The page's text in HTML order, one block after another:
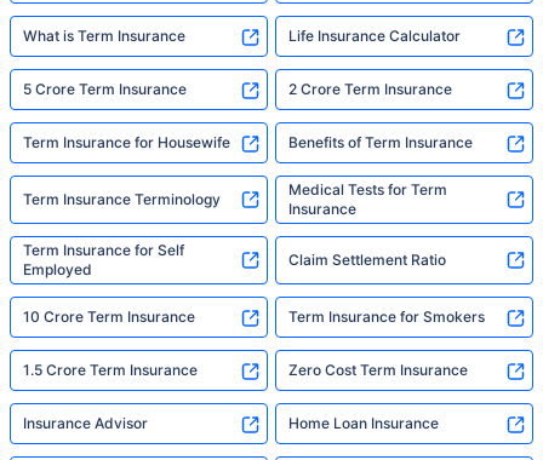
What is Term Insurance Life Insurance Calculator
5 Crore Term Insurance 2 Crore Term Insurance
Term Insurance for Housewife Benefits of Term Insurance
Term Insurance Terminology
Medical Tests for Term
Insurance
Term Insurance for Self
Employed
Claim Settlement Ratio
10 Crore Term Insurance Term Insurance for Smokers
1.5 Crore Term Insurance Zero Cost Term Insurance
Insurance Advisor Home Loan Insurance